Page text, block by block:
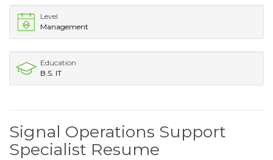
Level
Management
Education
B.S. IT
Signal Operations Support
Specialist Resume